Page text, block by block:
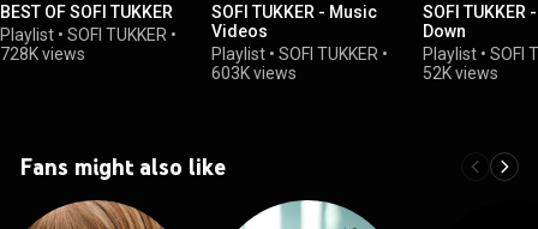
BEST OF SOFI TUKKER
Playlist • SOFI TUKKER •
728K views
SOFI TUKKER - Music
Videos
Playlist • SOFI TUKKER •
603K views
SOFI TUKKER
Down
Playlist • SOFI
52K views
Fans might also like